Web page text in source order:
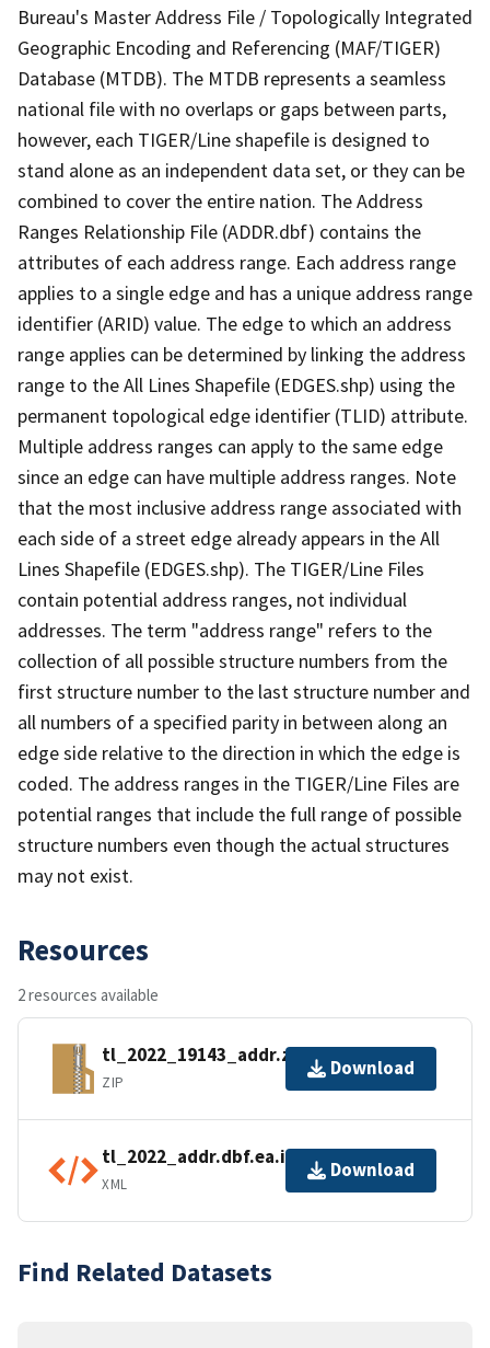
Bureau's Master Address File / Topologically Integrated
Geographic Encoding and Referencing (MAF/TIGER)
Database (MTDB). The MTDB represents a seamless
national file with no overlaps or gaps between parts,
however, each TIGER/Line shapefile is designed to
stand alone as an independent data set, or they can be
combined to cover the entire nation. The Address
Ranges Relationship File (ADDR.dbf) contains the
attributes of each address range. Each address range
applies to a single edge and has a unique address range
identifier (ARID) value. The edge to which an address
range applies can be determined by linking the address
range to the All Lines Shapefile (EDGES.shp) using the
permanent topological edge identifier (TLID) attribute.
Multiple address ranges can apply to the same edge
since an edge can have multiple address ranges. Note
that the most inclusive address range associated with
each side of a street edge already appears in the All
Lines Shapefile (EDGES.shp). The TIGER/Line Files
contain potential address ranges, not individual
addresses. The term "address range" refers to the
collection of all possible structure numbers from the
first structure number to the last structure number and
all numbers of a specified parity in between along an
edge side relative to the direction in which the edge is
coded. The address ranges in the TIGER/Line Files are
potential ranges that include the full range of possible
structure numbers even though the actual structures
may not exist.
Resources
2 resources available
tl_2022_19143_addr.zip
ZIP
Download
tl_2022_addr.dbf.ea.iso.xml
XML
Download
Find Related Datasets